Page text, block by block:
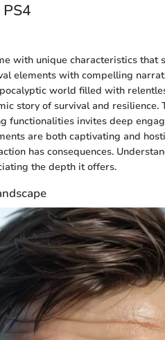
with unique characteristics
elements with compelling
world filled with
story of survival and resilience.
functionalities invites deep
are both captivating and
has consequences.
the depth it offers.